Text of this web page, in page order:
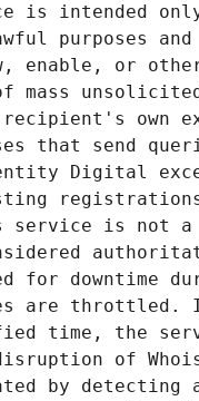
is intended
purposes
enable, or
own
that send
Digital
service is not a
for downtime
are throttled.
time, the
of Whois
by